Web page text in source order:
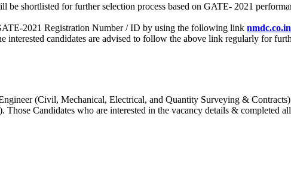
shortlisted for further selection process based on GATE- 2021
2021 Registration Number / ID by using the following link
candidates are advised to follow the above link regularly for
(Civil, Mechanical, Electrical, and Quantity Surveying &
Candidates who are interested in the vacancy details & completed